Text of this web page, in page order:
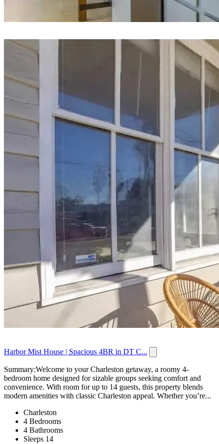
Harbor Mist House | Spacious 4BR in DT C...
Summary:Welcome to your Charleston getaway, a roomy 4-
bedroom home designed for sizable groups seeking comfort and
convenience. With room for up to 14 guests, this property blends
modern amenities with classic Charleston appeal. Whether you’re...
Charleston
4 Bedrooms
4 Bathrooms
Sleeps 14